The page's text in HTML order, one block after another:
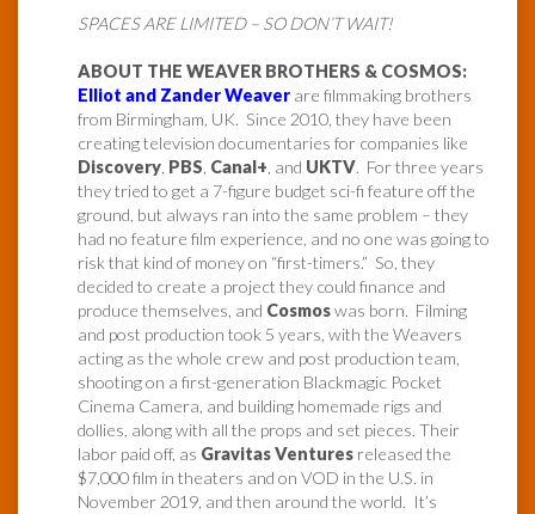
SPACES ARE LIMITED – SO DON’T WAIT!
ABOUT THE WEAVER BROTHERS & COSMOS:
Elliot and Zander Weaver are filmmaking brothers
from Birmingham, UK. Since 2010, they have been
creating television documentaries for companies like
Discovery, PBS, Canal+, and UKTV. For three years
they tried to get a 7-figure budget sci-fi feature off the
ground, but always ran into the same problem – they
had no feature film experience, and no one was going to
risk that kind of money on “first-timers.” So, they
decided to create a project they could finance and
produce themselves, and Cosmoswas born. Filming
and post production took 5 years, with the Weavers
acting as the whole crew and post production team,
shooting on a first-generation Blackmagic Pocket
Cinema Camera, and building homemade rigs and
dollies, along with all the props and set pieces. Their
labor paid off, as Gravitas Ventures released the
$7,000 film in theaters and on VOD in the U.S. in
November 2019, and then around the world. It’s